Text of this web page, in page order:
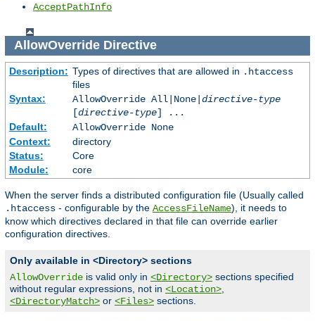
AcceptPathInfo
AllowOverrideDirective
Description: Types of directives that are allowed in .htaccess
files
Syntax:
AllowOverride All|None| directive-type
[directive-type] ...
Default:
AllowOverride None
Context:
directory
Status:
Core
Module:
core
When the server finds a distributed configuration file (Usually called
.htaccess - configurable by the AccessFileName), it needs to
know which directives declared in that file can override earlier
configuration directives.
Only available in <Directory> sections
AllowOverride is valid only in <Directory> sections specified
without regular expressions, not in <Location>
<DirectoryMatch> or <Files> sections.